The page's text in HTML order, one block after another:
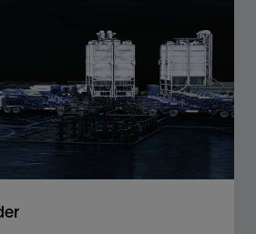
growth with far-field diversion for